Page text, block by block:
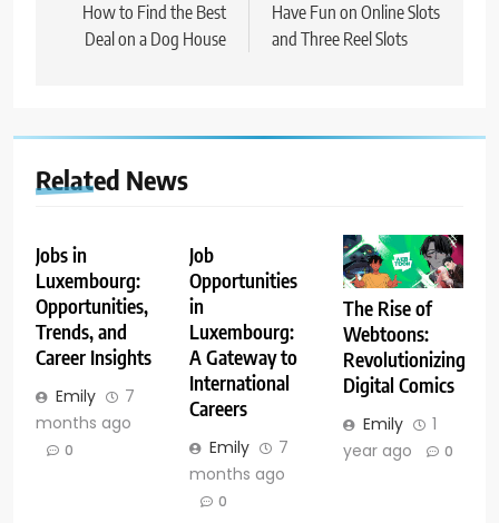
navigation
How to Find the Best
Deal on a Dog House
Have Fun on Online Slots
and Three Reel Slots
Related News
Jobs in
Luxembourg:
Opportunities,
Trends, and
Career Insights
Emily
7
months ago
0
Job
Opportunities
in
Luxembourg:
A Gateway to
International
Careers
Emily
7
months ago
0
The Rise of
Webtoons:
Revolutionizing
Digital Comics
Emily
1
year ago
0